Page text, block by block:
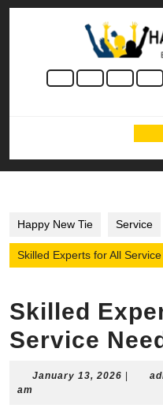
Skip
Happy New Tie Service
Skilled Experts for All
Skilled
Service
January 13, 2026 January
am